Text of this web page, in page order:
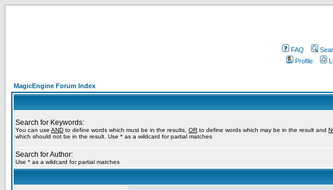
FAQ
Profile
MagicEngine Forum Index
Search for Keywords:
You can use AND to define words which must be in the results, OR to define words which may be in the result and
which should not be in the result. Use * as a wildcard for partial matches
Search for Author:
Use * as a wildcard for partial matches